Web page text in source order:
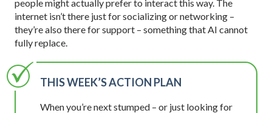
people might actually prefer to interact this way. The
internet isn’t there just for socializing or networking –
they’re also there for support – something that AI cannot
fully replace.
THIS WEEK’S ACTION PLAN
When you’re next stumped – or just looking for